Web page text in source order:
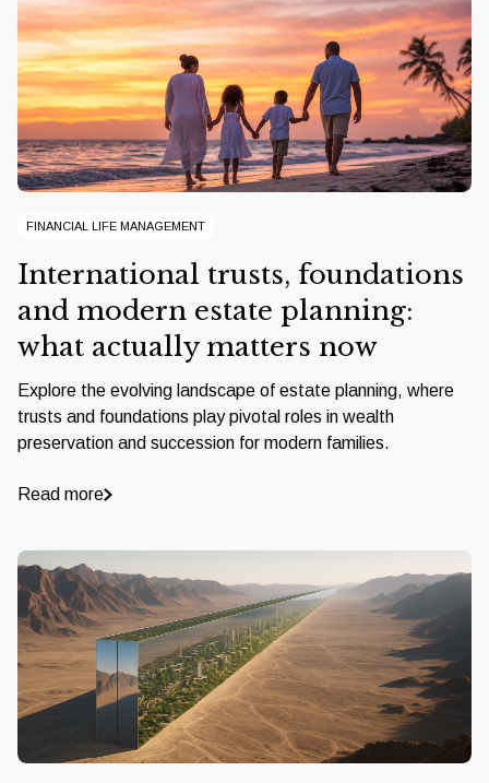
FINANCIAL LIFE MANAGEMENT
International trusts, foundations
and modern estate planning:
what actually matters now
Explore the evolving landscape of estate planning, where
trusts and foundations play pivotal roles in wealth
preservation and succession for modern families.
Read more